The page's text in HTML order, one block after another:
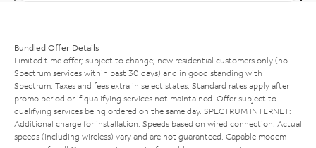
Bundled Offer Details
Limited time offer; subject to change; new residential customers only (no
Spectrum services within past 30 days) and in good standing with
Spectrum. Taxes and fees extra in select states. Standard rates apply after
promo period or if qualifying services not maintained. Offer subject to
qualifying services being ordered on the same day. SPECTRUM INTERNET:
Additional charge for installation. Speeds based on wired connection. Actual
speeds (including wireless) vary and are not guaranteed. Capable modem